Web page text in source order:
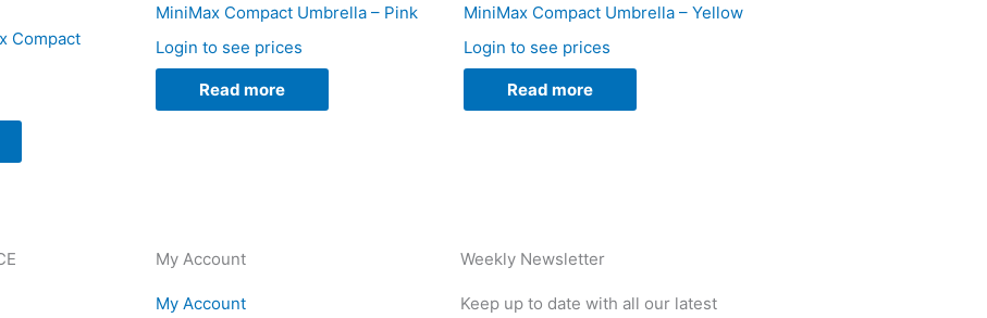
Compact
MiniMax Compact Umbrella – Pink
Login to see prices
Read more
MiniMax Compact Umbrella – Yellow
Login to see prices
Read more
My Account
My Account
Weekly Newsletter
Keep up to date with all our latest